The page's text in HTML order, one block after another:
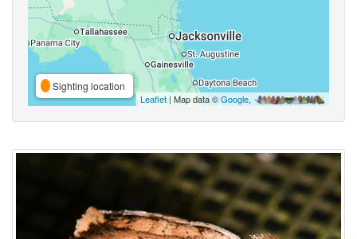
Sighting location
Leaflet | Map data ©Google,